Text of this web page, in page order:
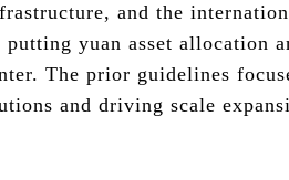
and the
putting yuan asset allocation
The prior guidelines
and driving scale